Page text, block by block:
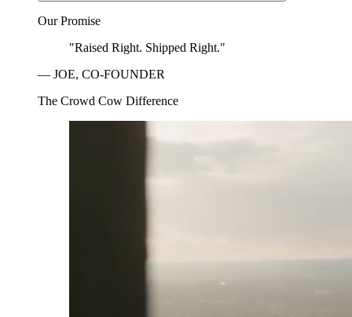
Our Promise
"Raised Right. Shipped Right."
— JOE, CO-FOUNDER
The Crowd Cow Difference